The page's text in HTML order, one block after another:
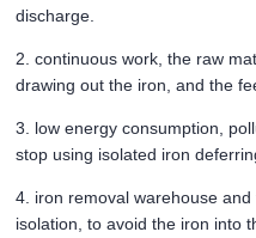
discharge.
2. continuous work, the raw
drawing out the iron, and the
3. low energy consumption,
stop using isolated iron
4. iron removal warehouse
isolation, to avoid the iron into